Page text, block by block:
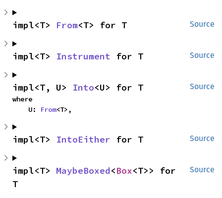
Source
impl<T> From<T> for T
Source
impl<T> Instrument for T
Source
impl<T, U> Into<U> for T
where
    U:
From<T>,
Source
impl<T> IntoEither for T
Source
impl<T> MaybeBoxed<Box<T>> for
T